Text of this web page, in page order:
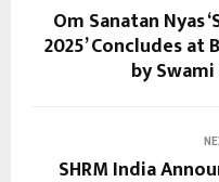
Om Sanatan Nyas
2025’ Concludes at
by
SHRM India